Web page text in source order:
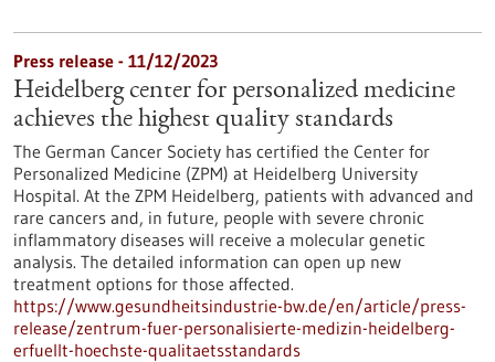
Press release - 11/12/2023
Heidelberg center for personalized medicine
achieves the highest quality standards
The German Cancer Society has certified the Center for
Personalized Medicine (ZPM) at Heidelberg University
Hospital. At the ZPM Heidelberg, patients with advanced and
rare cancers and, in future, people with severe chronic
inflammatory diseases will receive a molecular genetic
analysis. The detailed information can open up new
treatment options for those affected.
https://www.gesundheitsindustrie-bw.de/en/article/press-
release/zentrum-fuer-personalisierte-medizin-heidelberg-
erfuellt-hoechste-qualitaetsstandards